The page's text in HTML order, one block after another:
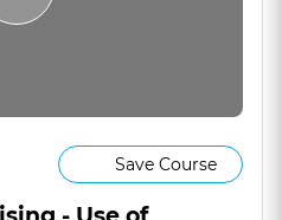
Save Course